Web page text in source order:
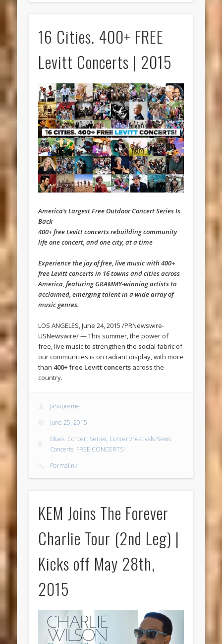
16 Cities. 400+ FREE
Levitt Concerts | 2015
America’s Largest Free Outdoor Concert Series Is
Back
400+ free Levitt concerts rebuilding community
life one concert, and one city, at a time
Experience the joy of free, live music with 400+
free Levitt concerts in 16 towns and cities across
America, featuring GRAMMY-winning artists to
acclaimed, emerging talent in a wide array of
music genres.
LOS ANGELES, June 24, 2015 /PRNewswire-
USNewswire/ — This summer, the power of
free, live music to strengthen the social fabric of
our communities is on radiant display, with more
than 400+ free Levitt concerts across the
country.
JaSupreme
June 25, 2015
Blues, Concert Series, Concert/Festivals News,
Concerts, FREE CONCERTS!
Permalink
KEM Joins The Forever
Charlie Tour (2nd Leg) |
Kicks off May 28th,
2015